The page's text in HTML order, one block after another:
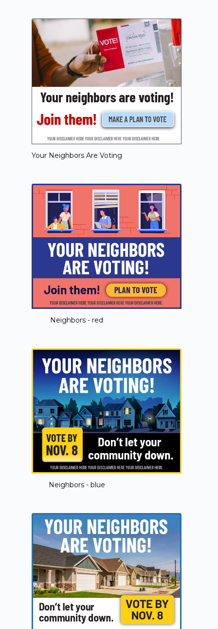
Your Neighbors Are Voting
Neighbors - red
Neighbors - blue